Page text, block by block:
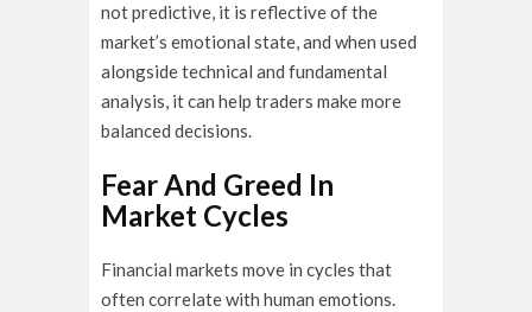
not predictive, it is reflective of the
market’s emotional state, and when used
alongside technical and fundamental
analysis, it can help traders make more
balanced decisions.
Fear And Greed In
Market Cycles
Financial markets move in cycles that
often correlate with human emotions.